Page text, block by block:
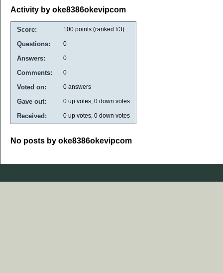
Activity by oke8386okevipcom
Score: 100 points (ranked #3)
Questions: 0
Answers: 0
Comments: 0
Voted on: 0 answers
Gave out: 0 up votes, 0 down votes
Received: 0 up votes, 0 down votes
No posts by oke8386okevipcom